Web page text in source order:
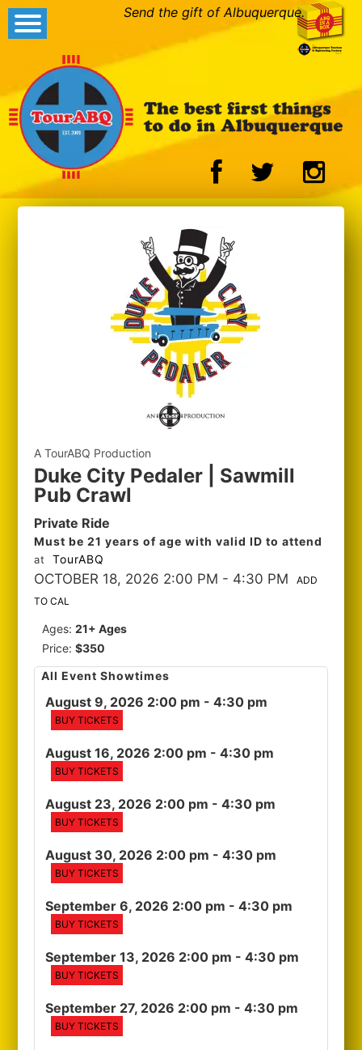
Send the gift of Albuquerque.
A TourABQ Production
Duke City Pedaler | Sawmill
Pub Crawl
Private Ride
Must be 21 years of age with valid ID to attend
at TourABQ
OCTOBER 18, 2026 2:00 PM - 4:30 PM
ADD
TO CAL
Ages:21+ Ages
Price:$350
All Event Showtimes
August 9, 2026 2:00 pm - 4:30 pm
BUY TICKETS
August 16, 2026 2:00 pm - 4:30 pm
BUY TICKETS
August 23, 2026 2:00 pm - 4:30 pm
BUY TICKETS
August 30, 2026 2:00 pm - 4:30 pm
BUY TICKETS
September 6, 2026 2:00 pm - 4:30 pm
BUY TICKETS
September 13, 2026 2:00 pm - 4:30 pm
BUY TICKETS
September 27, 2026 2:00 pm - 4:30 pm
BUY TICKETS